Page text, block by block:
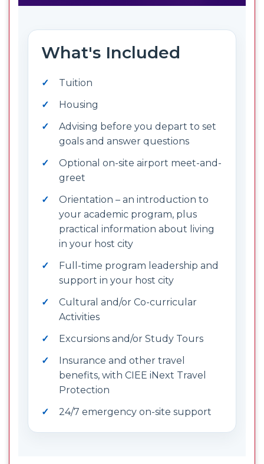
What's Included
Tuition
Housing
Advising before you depart to set
goals and answer questions
Optional on-site airport meet-and-
greet
Orientation – an introduction to
your academic program, plus
practical information about living
in your host city
Full-time program leadership and
support in your host city
Cultural and/or Co-curricular
Activities
Excursions and/or Study Tours
Insurance and other travel
benefits, with CIEE iNext Travel
Protection
24/7 emergency on-site support